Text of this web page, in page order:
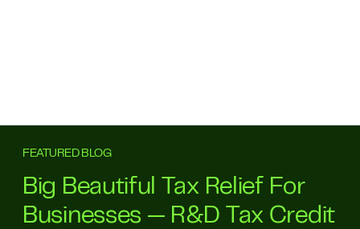
FEATURED BLOG
Big Beautiful Tax Relief For
Businesses — R&D Tax Credit